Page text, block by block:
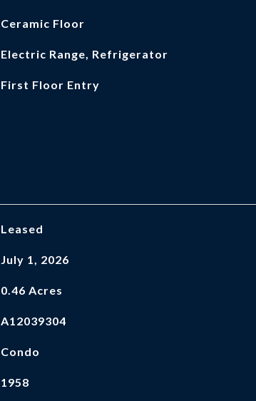
Ceramic Floor
Electric Range, Refrigerator
First Floor Entry
Leased
July 1, 2026
0.46 Acres
A12039304
Condo
1958